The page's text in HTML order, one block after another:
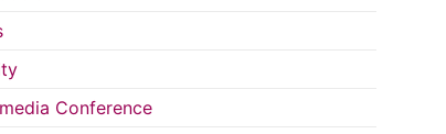
Conference